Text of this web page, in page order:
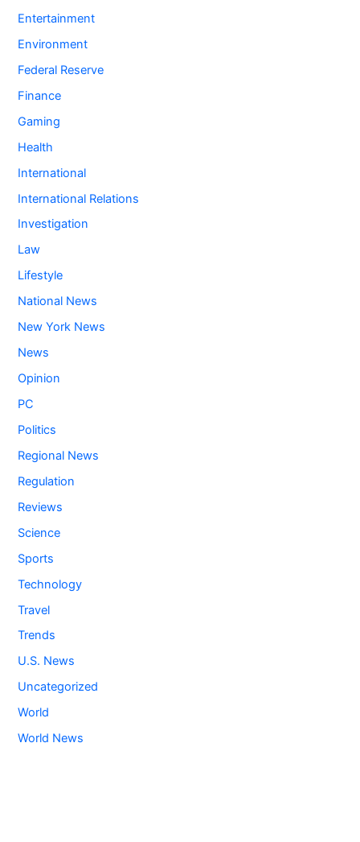
Entertainment
Environment
Federal Reserve
Finance
Gaming
Health
International
International Relations
Investigation
Law
Lifestyle
National News
New York News
News
Opinion
PC
Politics
Regional News
Regulation
Reviews
Science
Sports
Technology
Travel
Trends
U.S. News
Uncategorized
World
World News